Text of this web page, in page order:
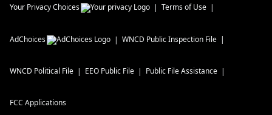
Your Privacy Choices Terms of Use
AdChoices WNCD Public Inspection File
WNCD Political File EEO Public File Public File Assistance
FCC Applications